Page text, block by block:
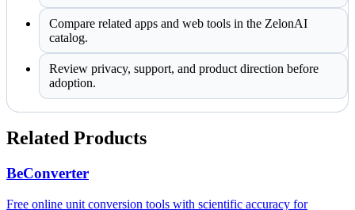
Compare related apps and web tools in the ZelonAI
catalog.
Review privacy, support, and product direction before
adoption.
Related Products
BeConverter
Free online unit conversion tools with scientific accuracy for